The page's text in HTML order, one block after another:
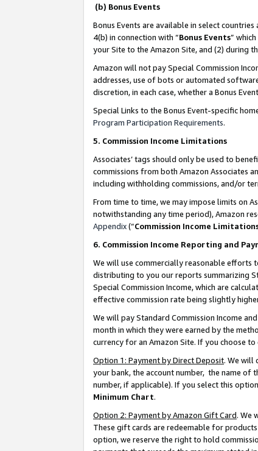
(b) Bonus Events
Bonus Events are available in select countries
4(b) in connection with “Bonus Events”
your Site to the Amazon Site, and (2) during
Amazon will not pay Special Commission
addresses, use of bots or automated
discretion, in each case, whether a Bonus
Special Links to the Bonus Event-specific
Program Participation Requirements.
5. Commission Income Limitations
Associates’ tags should only be used to
commissions from both Amazon Associates
including withholding commissions, and/or
From time to time, we may impose limits on
notwithstanding any time period), Amazon
Appendix(“Commission Income
6. Commission Income Reporting and
We will use commercially reasonable efforts
distributing to you our reports summarizing
Special Commission Income, which are
effective commission rate being slightly
We will pay Standard Commission Income
month in which they were earned by the
currency for an Amazon Site. If you choose
Option 1: Payment by Direct Deposit. We will
your bank, the account number, the name of
number, if applicable). If you select this
Minimum Chart.
Option 2: Payment by Amazon Gift Card. We
These gift cards are redeemable for
option, we reserve the right to hold